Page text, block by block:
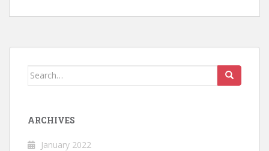
Search
ARCHIVES
January 2022